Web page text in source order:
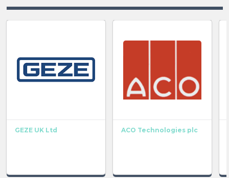
GEZE UK Ltd ACO Technologies plc